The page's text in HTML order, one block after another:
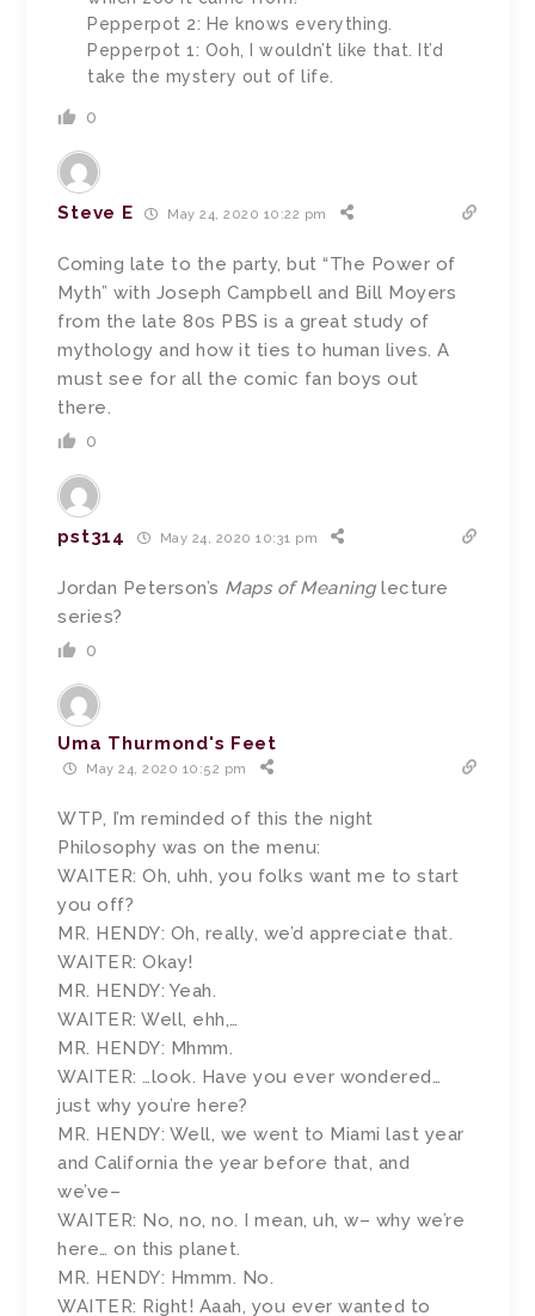
Pepperpot 2: He knows everything.
Pepperpot 1: Ooh, I wouldn’t like that. It’d
take the mystery out of life.
0
Steve E May 24, 2020 10:22 pm
Coming late to the party, but “The Power of
Myth” with Joseph Campbell and Bill Moyers
from the late 80s PBS is a great study of
mythology and how it ties to human lives. A
must see for all the comic fan boys out
there.
0
pst314 May 24, 2020 10:31 pm
Jordan Peterson’s Maps of Meaninglecture
series?
0
Uma Thurmond's Feet
May 24, 2020 10:52 pm
WTP, I’m reminded of this the night
Philosophy was on the menu:
WAITER: Oh, uhh, you folks want me to start
you off?
MR. HENDY: Oh, really, we’d appreciate that.
WAITER: Okay!
MR. HENDY: Yeah.
WAITER: Well, ehh,…
MR. HENDY: Mhmm.
WAITER: …look. Have you ever wondered…
just why you’re here?
MR. HENDY: Well, we went to Miami last year
and California the year before that, and
we’ve–
WAITER: No, no, no. I mean, uh, w– why we’re
here… on this planet.
MR. HENDY: Hmmm. No.
WAITER: Right! Aaah, you ever wanted to